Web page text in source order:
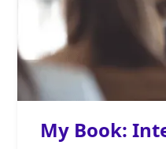
My Book: